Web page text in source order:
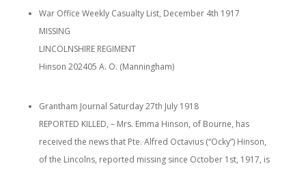
War Office Weekly Casualty List, December 4th 1917
MISSING
LINCOLNSHIRE REGIMENT
Hinson 202405 A. O. (Manningham)
Grantham Journal Saturday 27th July 1918
REPORTED KILLED, – Mrs. Emma Hinson, of Bourne, has
received the news that Pte. Alfred Octavius (“Ocky”) Hinson,
of the Lincolns, reported missing since October 1st, 1917, is